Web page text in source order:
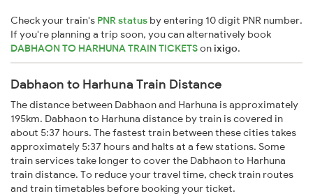
Check your train's PNR status by entering 10 digit PNR number.
If you're planning a trip soon, you can alternatively book
DABHAON TO HARHUNA TRAIN TICKETSonixigo.
Dabhaon to Harhuna Train Distance
The distance between Dabhaon and Harhuna is approximately
195km. Dabhaon to Harhuna distance by train is covered in
about 5:37 hours. The fastest train between these cities takes
approximately 5:37 hours and halts at a few stations. Some
train services take longer to cover the Dabhaon to Harhuna
train distance. To reduce your travel time, check train routes
and train timetables before booking your ticket.